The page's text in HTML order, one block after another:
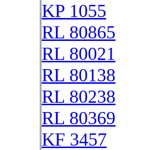
KP 1055
RL 80865
RL 80021
RL 80138
RL 80238
RL 80369
KF 3457